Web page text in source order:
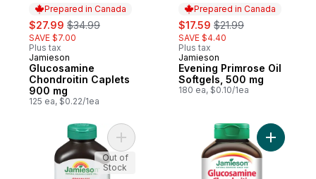
Prepared in Canada
sale:
$27.99 , formerly:
$34.99
SAVE $7.00
Plus tax
Prepared in Canada
Jamieson
Glucosamine
Chondroitin Caplets
900 mg
125 ea, $0.22/1ea
Prepared in Canada
sale:
$17.59 , formerly:
$21.99
SAVE $4.40
Plus tax
Prepared in Canada
Jamieson
Evening Primrose Oil
Softgels, 500 mg
180 ea, $0.10/1ea
Add Odourless Garlic 500 mg to cart
Out of
Stock
Add